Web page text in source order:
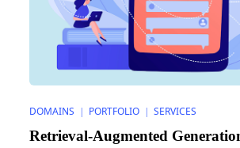
DOMAINS PORTFOLIO SERVICES
Retrieval-Augmented